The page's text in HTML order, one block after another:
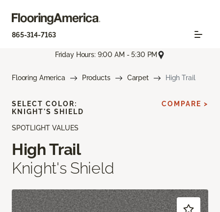
865-314-7163
Friday Hours: 9:00 AM - 5:30 PM
Flooring America Products Carpet High Trail
SPOTLIGHT VALUES
High Trail
Knight's Shield
SELECT COLOR:
KNIGHT'S SHIELD
COMPARE >